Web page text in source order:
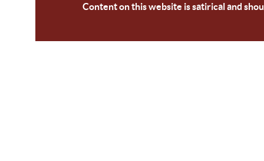
Content on this website is satirical and